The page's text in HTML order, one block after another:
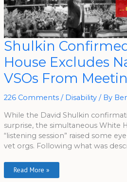
Shulkin
House Excludes
VSOs From
226 Comments / Disability/ By
While the David Shulkin
surprise, the simultaneous White
“listening session” raised some
vet orgs. Following what was
Shulkin
Confirmed
As
White
House
Excludes
National
VSOs
Meeting
Read More »